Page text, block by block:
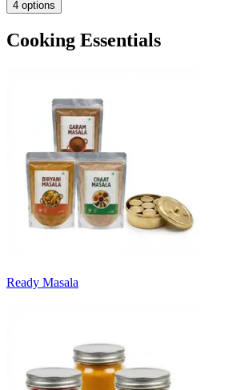
4 options
Cooking Essentials
Ready Masala